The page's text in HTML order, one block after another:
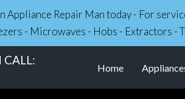
Appliance Repair Man today - For
- Microwaves - Hobs - Extractors -
CALL:
Home